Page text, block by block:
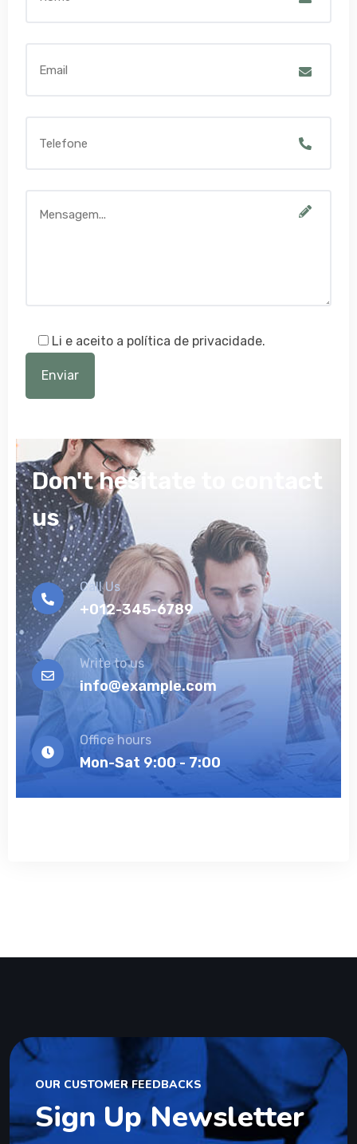
Li e aceito a política de privacidade.
Don't hesitate to contact
us
Call Us
+012-345-6789
Write to us
info@example.com
Office hours
Mon-Sat 9:00 - 7:00
OUR CUSTOMER FEEDBACKS
Sign Up Newsletter